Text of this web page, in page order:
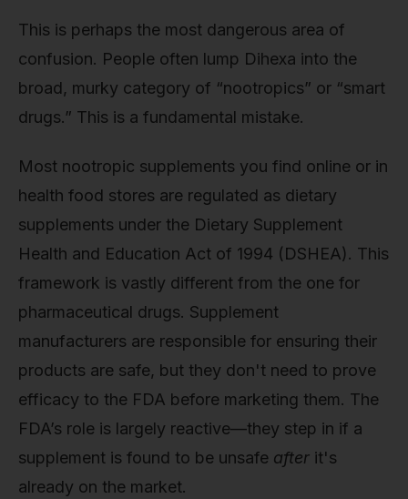
This is perhaps the most dangerous area of
confusion. People often lump Dihexa into the
broad, murky category of “nootropics” or “smart
drugs.” This is a fundamental mistake.
Most nootropic supplements you find online or in
health food stores are regulated as dietary
supplements under the Dietary Supplement
Health and Education Act of 1994 (DSHEA). This
framework is vastly different from the one for
pharmaceutical drugs. Supplement
manufacturers are responsible for ensuring their
products are safe, but they don't need to prove
efficacy to the FDA before marketing them. The
FDA’s role is largely reactive—they step in if a
supplement is found to be unsafe after it's
already on the market.